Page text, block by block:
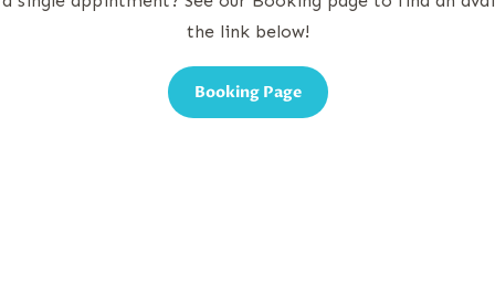
the link below!
Booking Page